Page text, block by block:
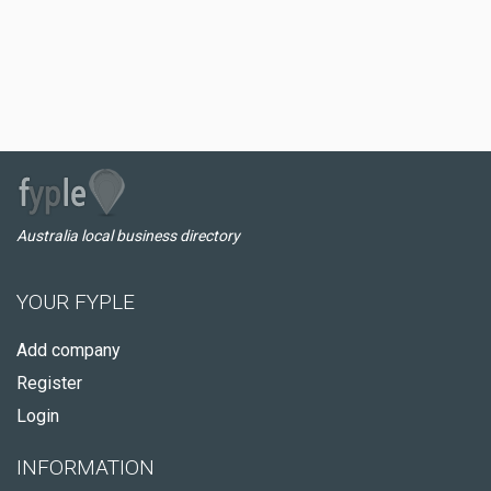
Australia local business directory
YOUR FYPLE
Add company
Register
Login
INFORMATION